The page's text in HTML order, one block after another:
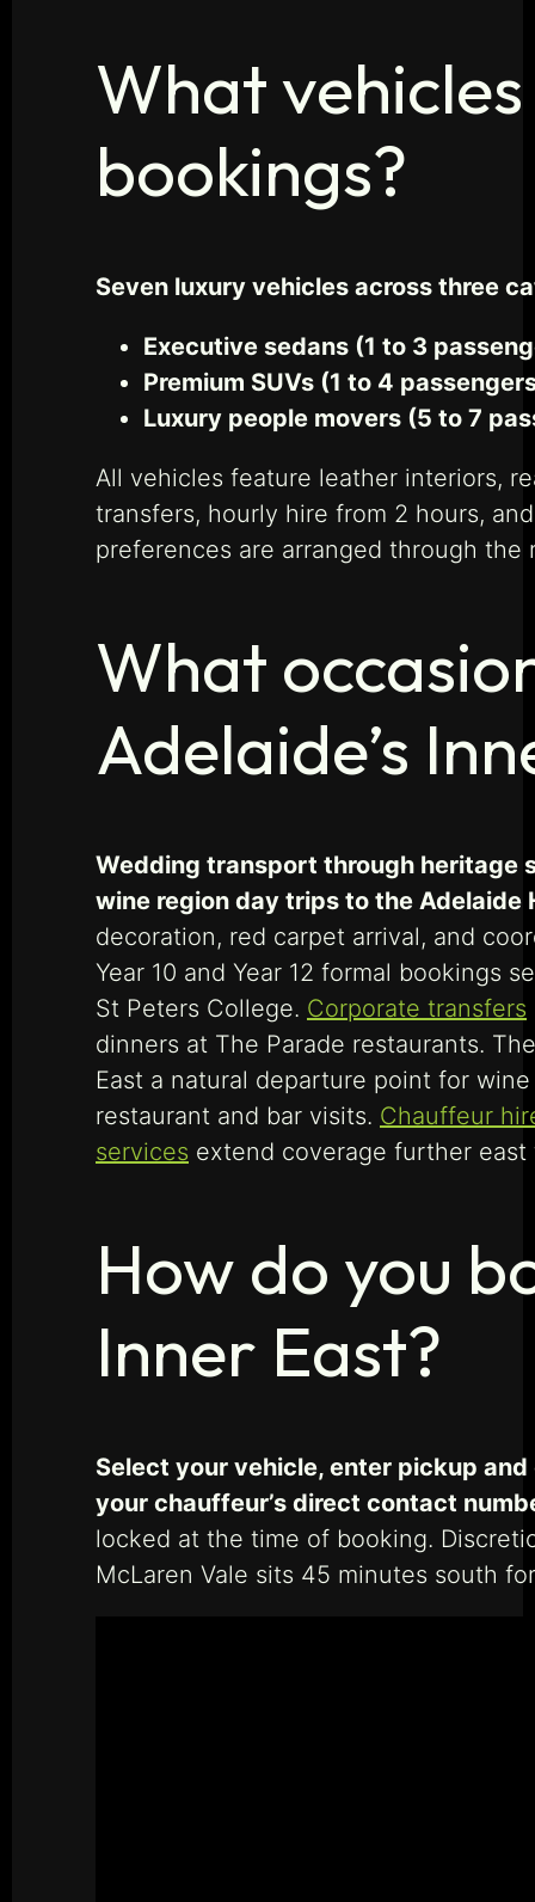
What
bookings?
Seven luxury vehicles across three
Executive sedans (1 to 3
Premium SUVs (1 to 4
Luxury people movers (5 to 7
All vehicles feature leather interiors,
transfers, hourly hire from 2 hours,
preferences are arranged through
What
Adelaide’s
Wedding transport through heritage
wine region day trips to the Adelaide
decoration, red carpet arrival, and
Year 10 and Year 12 formal bookings
St Peters College. Corporate transfers
dinners at The Parade restaurants.
East a natural departure point for
restaurant and bar visits. Chauffeur
services extend coverage further
How do you
Inner East?
Select your vehicle, enter pickup
your chauffeur’s direct contact
locked at the time of booking.
McLaren Vale sits 45 minutes south